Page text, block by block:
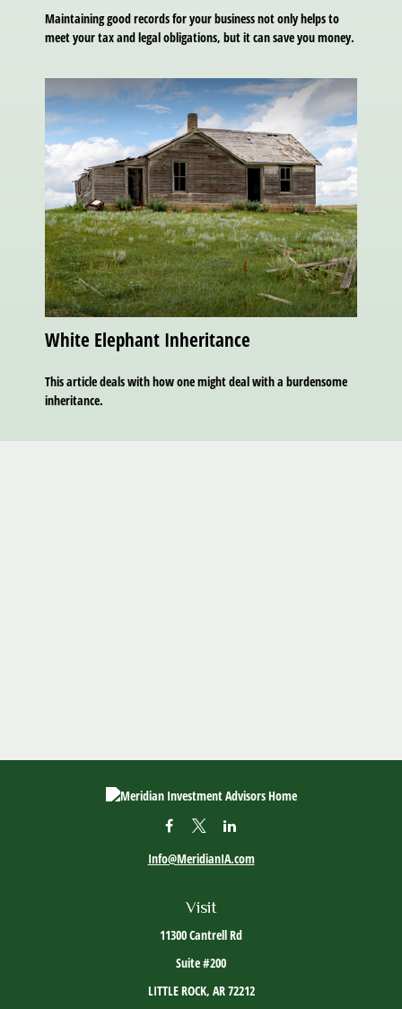
Maintaining good records for your business not only helps to
meet your tax and legal obligations, but it can save you money.
White Elephant Inheritance
This article deals with how one might deal with a burdensome
inheritance.
Visit
11300 Cantrell Rd
Suite #200
LITTLE ROCK, AR72212
Info@MeridianIA.com